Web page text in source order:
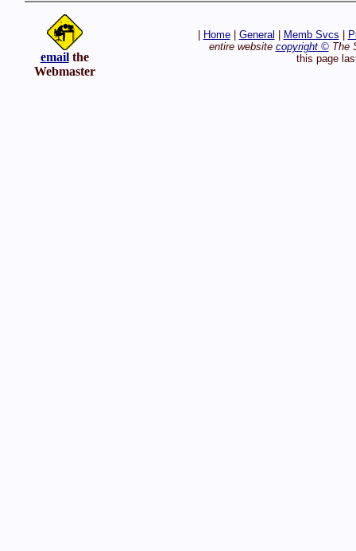
emailthe
Webmaster
Home| General Memb Svcs
entire website copyright ©The
this page